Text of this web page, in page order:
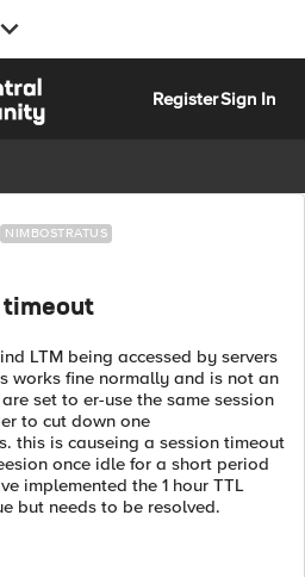
RegisterSign In
NIMBOSTRATUS
timeout
LTM being accessed by servers
works fine normally and is not an
set to er-use the same session
to cut down one
this is causeing a session timeout
once idle for a short period
implemented the 1 hour TTL
but needs to be resolved.